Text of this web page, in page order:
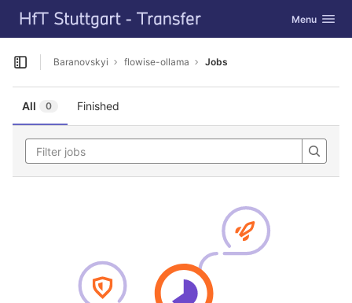
Skip to content
GitLab Toggle
Menu
Open sidebar
Baranovskyi flowise-ollama Jobs
All 0 Finished